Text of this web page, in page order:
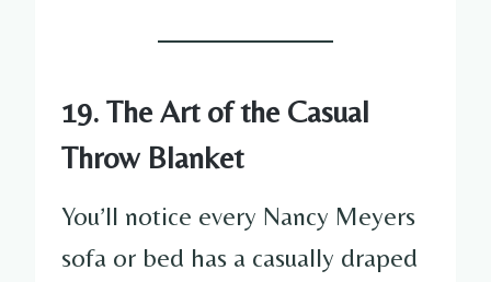
19. The Art of the Casual
Throw Blanket
You’ll notice every Nancy Meyers
sofa or bed has a casually draped